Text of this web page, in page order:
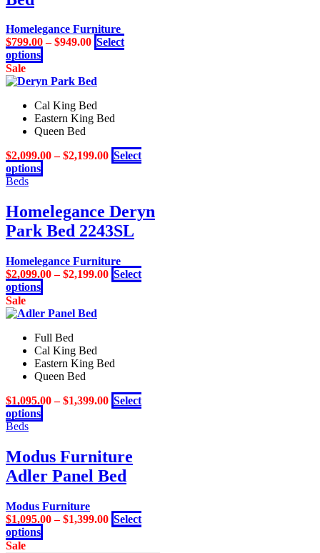
may
be
on
the
product
page
Homelegance Furniture
$799.00–$949.00 Select
options
has
variants.
The
options
be
product
page
Sale
Cal King Bed
Eastern King Bed
Queen Bed
$2,099.00–$2,199.00 Select
options
multiple
variants.
The
may
be
on
the
product
page
Beds
Homelegance Deryn
Park Bed 2243SL
Homelegance Furniture
$2,099.00–$2,199.00 Select
options
product
has
variants.
The
options
may
chosen
page
Sale
Full Bed
Cal King Bed
Eastern King Bed
Queen Bed
$1,095.00–$1,399.00 Select
options
product
multiple
variants.
The
may
be
chosen
on
Beds
Modus Furniture
Adler Panel Bed
Modus Furniture
$1,095.00–$1,399.00 Select
options
product
Sale